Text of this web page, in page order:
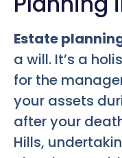
Estate
a will. It’s a
for the
your assets
after your
Hills,